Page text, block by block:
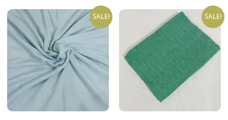
Sale! Sale!